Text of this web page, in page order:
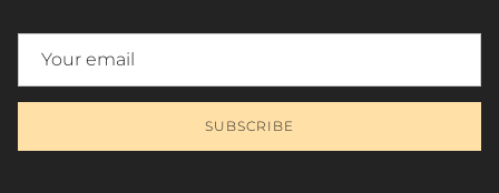
SUBSCRIBE